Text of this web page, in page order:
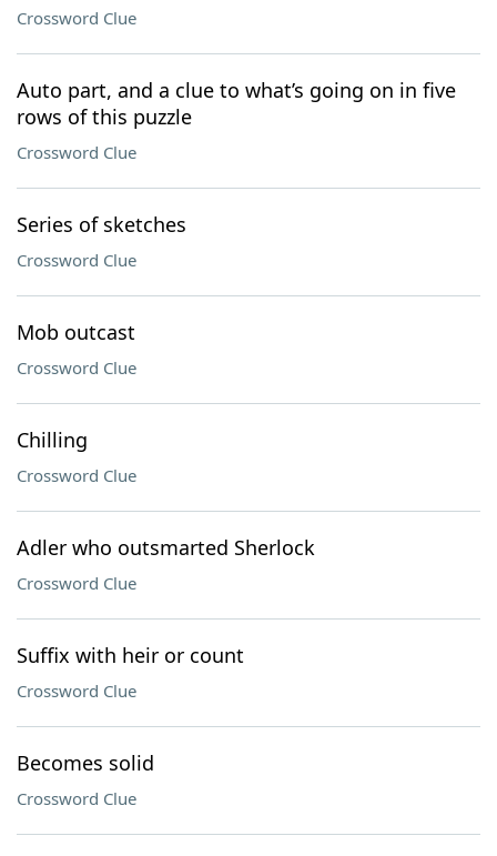
Crossword Clue
Auto part, and a clue to what’s going on in five
rows of this puzzle
Crossword Clue
Series of sketches
Crossword Clue
Mob outcast
Crossword Clue
Chilling
Crossword Clue
Adler who outsmarted Sherlock
Crossword Clue
Suffix with heir or count
Crossword Clue
Becomes solid
Crossword Clue